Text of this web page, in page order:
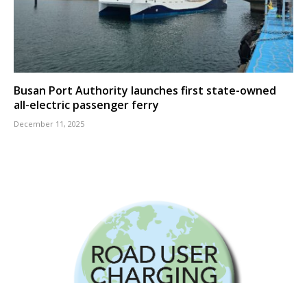
Busan Port Authority launches first state-owned
all-electric passenger ferry
December 11, 2025